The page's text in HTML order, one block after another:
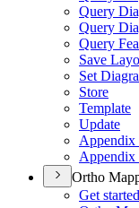
Query
Query
Query
Save
Set
Store
Template
Update
Appendix
Appendix
Ortho
Get